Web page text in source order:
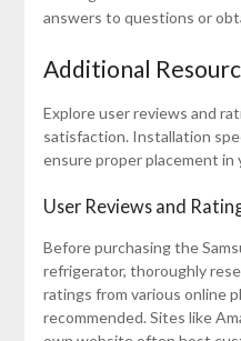
answers to questions or
Additional
Explore user reviews and
satisfaction. Installation
ensure proper placement in
User Reviews and
Before purchasing the
refrigerator, thoroughly
ratings from various online
recommended. Sites like